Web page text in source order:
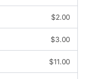
$2.00
$3.00
$11.00